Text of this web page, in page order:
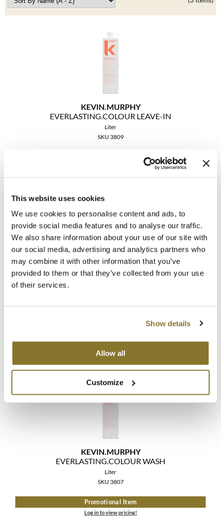
This website uses cookies
We use cookies to personalise content and ads, to
provide social media features and to analyse our traffic.
We also share information about your use of our site with
our social media, advertising and analytics partners who
may combine it with other information that you’ve
provided to them or that they’ve collected from your use
of their services.
Show details
Allow all
Customize
maria nila
Milbon
Milbon GOLD
MOROCCANOIL
mumms
Neuma
OLAPLEX
PRAVANA
Product Club
KEVIN.MURPHY
EVERLASTING.COLOUR LEAVE-IN
Liter
SKU 3809
KEVIN.MURPHY
EVERLASTING.
KEVIN. MURPHY
EVERLASTING. COLOUR WASH
Liter
SKU 3807
Promotional Item
Log in to view pricing!